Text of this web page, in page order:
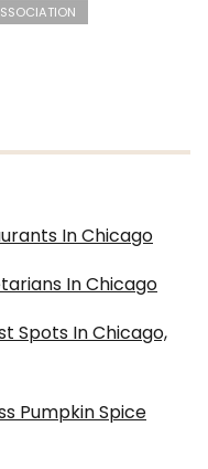
In Chicago
In Chicago
Spots In Chicago,
Pumpkin Spice